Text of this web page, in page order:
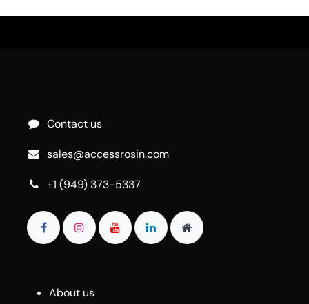
Contact us
sales@accessrosin.com
+1 (949) 373-5337
About us